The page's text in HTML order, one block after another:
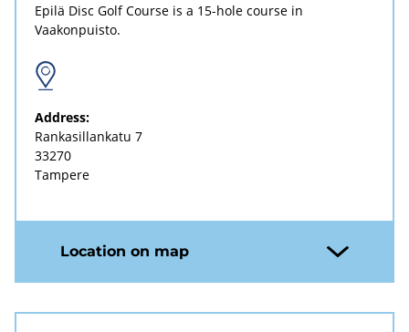
Epilä Disc Golf Course is a 15-hole course in
Vaakonpuisto.
Address:
Rankasillankatu 7
33270
Tampere
Location on map